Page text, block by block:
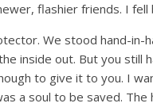
flashier friends. I
We stood hand-in-
inside out. But you still
to give it to you. I
a soul to be saved.